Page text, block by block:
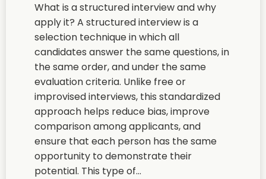
What is a structured interview and why
apply it? A structured interview is a
selection technique in which all
candidates answer the same questions, in
the same order, and under the same
evaluation criteria. Unlike free or
improvised interviews, this standardized
approach helps reduce bias, improve
comparison among applicants, and
ensure that each person has the same
opportunity to demonstrate their
potential. This type of...